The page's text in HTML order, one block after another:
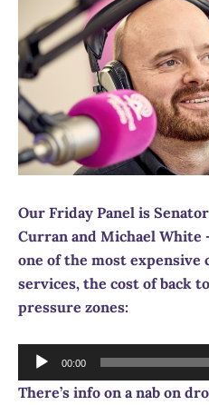
Our Friday Panel is
Curran and Michael White
one of the most
services, the cost of back
pressure zones:
Audio
Player
00:00
There’s info on a nab on